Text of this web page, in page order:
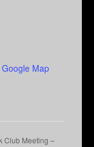
Google Map
Club Meeting –